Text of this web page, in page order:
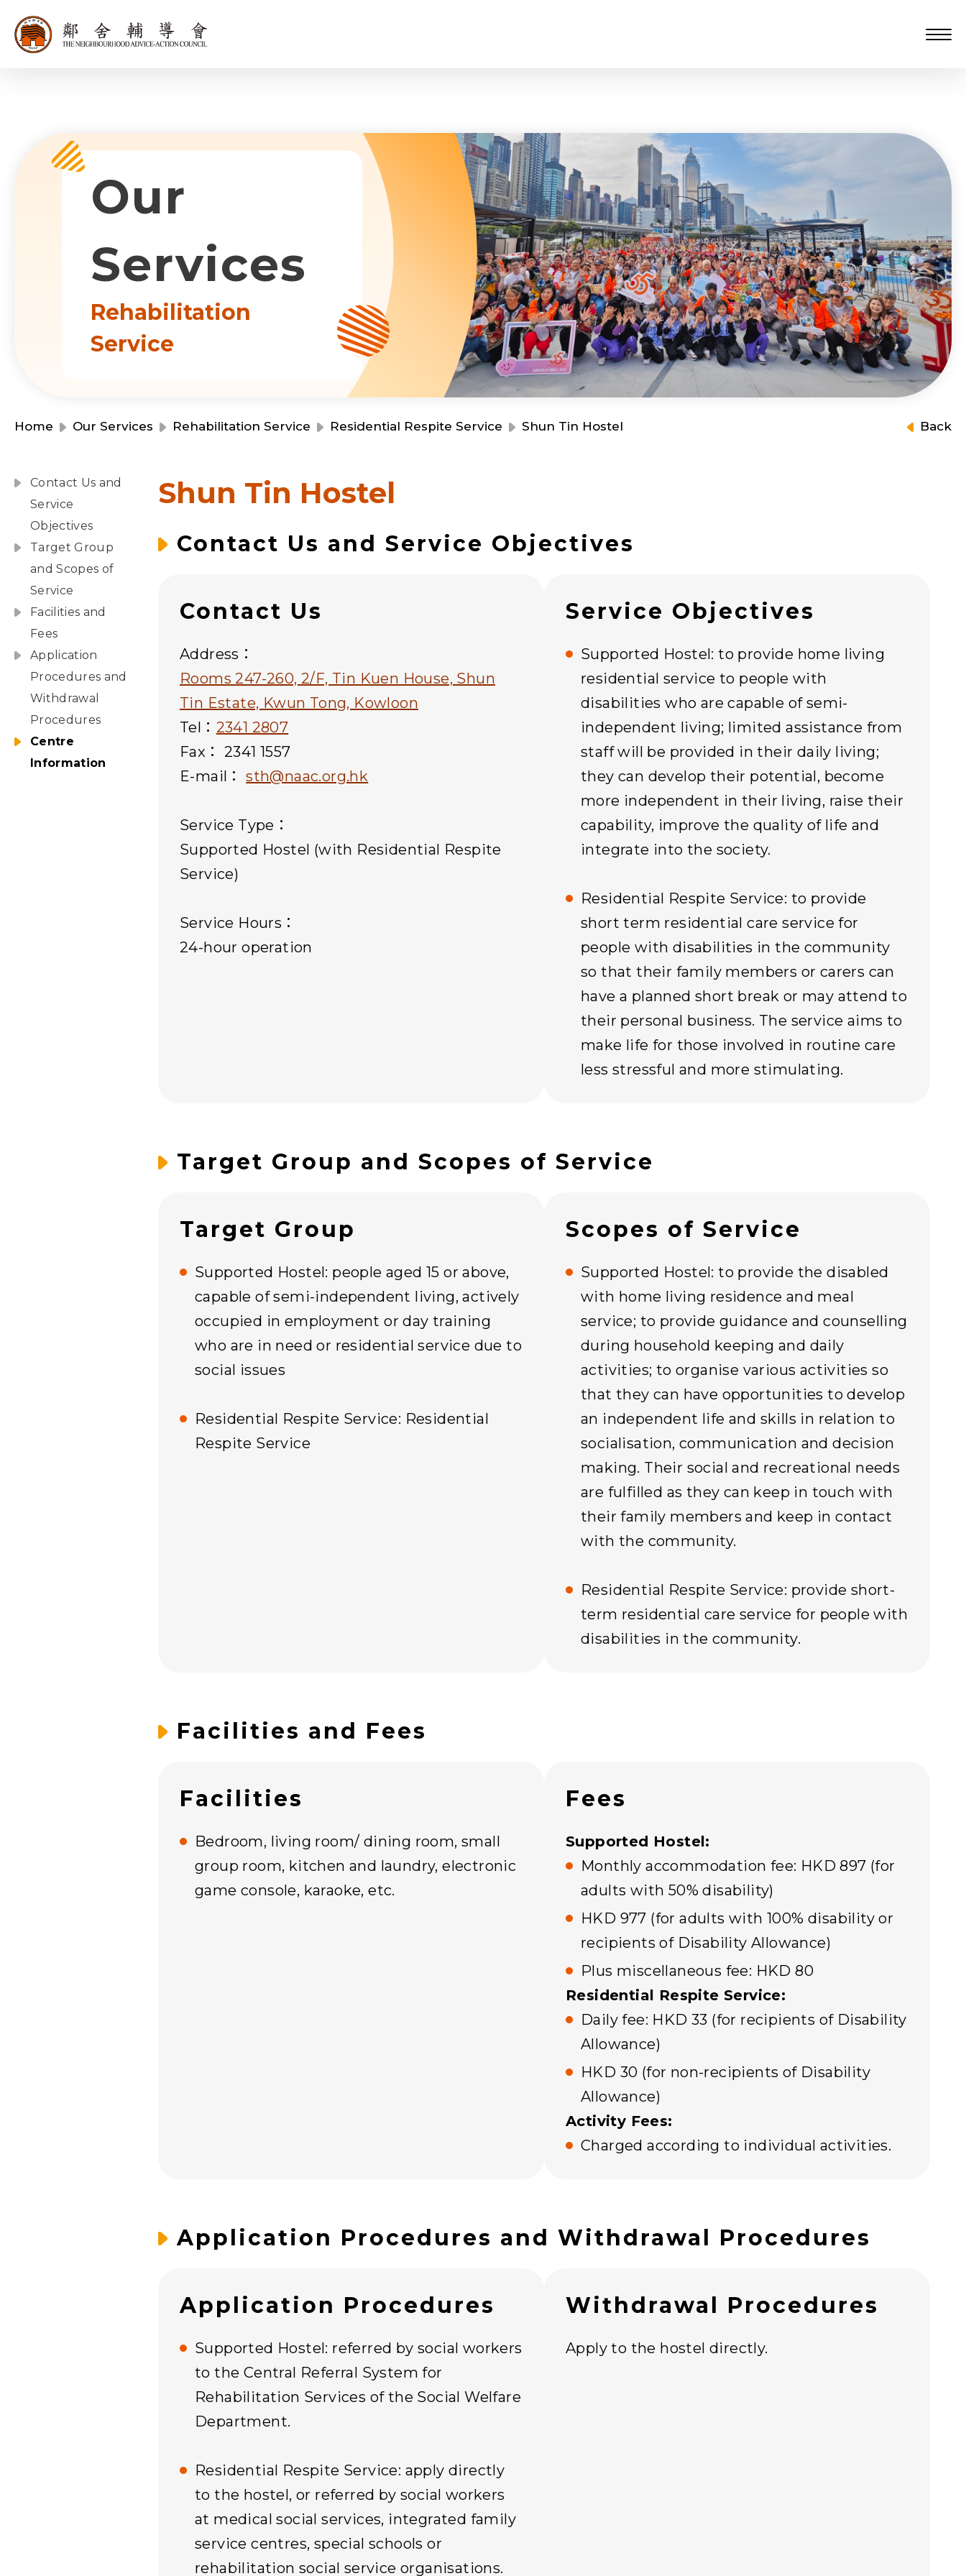
Our
Services
Rehabilitation
Service
Home Our Services Rehabilitation Service Residential Respite Service Shun Tin Hostel Back
Contact Us and
Service
Objectives
Target Group
and Scopes of
Service
Facilities and
Fees
Application
Procedures and
Withdrawal
Procedures
Centre
Information
Shun Tin Hostel
Contact Us and Service Objectives
Contact Us
Address：
Rooms 247-260, 2/F, Tin Kuen House, Shun
Tin Estate, Kwun Tong, Kowloon
Tel： 2341 2807
Fax： 2341 1557
E-mail：sth@naac.org.hk
Service Type：
Supported Hostel (with Residential Respite
Service)
Service Hours：
24-hour operation
Service Objectives
Supported Hostel: to provide home living
residential service to people with
disabilities who are capable of semi-
independent living; limited assistance from
staff will be provided in their daily living;
they can develop their potential, become
more independent in their living, raise their
capability, improve the quality of life and
integrate into the society.
Residential Respite Service: to provide
short term residential care service for
people with disabilities in the community
so that their family members or carers can
have a planned short break or may attend to
their personal business. The service aims to
make life for those involved in routine care
less stressful and more stimulating.
Target Group and Scopes of Service
Target Group
Supported Hostel: people aged 15 or above,
capable of semi-independent living, actively
occupied in employment or day training
who are in need or residential service due to
social issues
Residential Respite Service: Residential
Respite Service
Scopes of Service
Supported Hostel: to provide the disabled
with home living residence and meal
service; to provide guidance and counselling
during household keeping and daily
activities; to organise various activities so
that they can have opportunities to develop
an independent life and skills in relation to
socialisation, communication and decision
making. Their social and recreational needs
are fulfilled as they can keep in touch with
their family members and keep in contact
with the community.
Residential Respite Service: provide short-
term residential care service for people with
disabilities in the community.
Facilities and Fees
Facilities
Bedroom, living room/ dining room, small
group room, kitchen and laundry, electronic
game console, karaoke, etc.
Fees
Supported Hostel:
Monthly accommodation fee: HKD 897 (for
adults with 50% disability)
HKD 977 (for adults with 100% disability or
recipients of Disability Allowance)
Plus miscellaneous fee: HKD 80
Residential Respite Service:
Daily fee: HKD 33 (for recipients of Disability
Allowance)
HKD 30 (for non-recipients of Disability
Allowance)
Activity Fees:
Charged according to individual activities.
Application Procedures and Withdrawal Procedures
Application Procedures
Supported Hostel: referred by social workers
to the Central Referral System for
Rehabilitation Services of the Social Welfare
Department.
Residential Respite Service: apply directly
to the hostel, or referred by social workers
at medical social services, integrated family
service centres, special schools or
rehabilitation social service organisations.
Withdrawal Procedures
Apply to the hostel directly.
Tenders
About Us
Mainland Service
Education Service
Health Care Services
​Social Enterprise
Our Services
Our Partners
Donation Methods
Become A Volunteer
Support Us
Press Releases and Media Coverage
Annual Report
Newsletter and Publications
Financial Reports
Resource Centre
Events
Event Registration
Latest News